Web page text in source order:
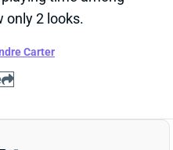
is questionable
check his status
to go, then Keenan